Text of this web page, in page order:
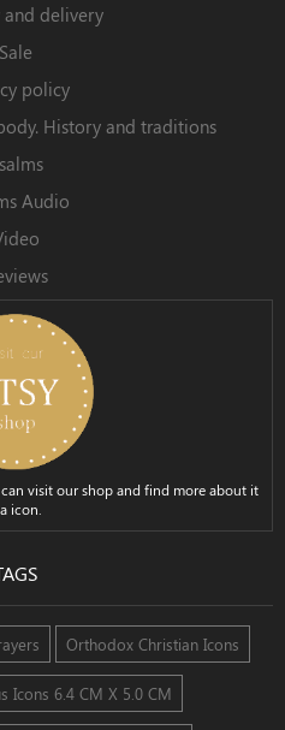
and delivery
Sale
policy
History and traditions
Audio
visit our shop and find more about it
icon.
Orthodox Christian Icons
Icons 6.4 CM X 5.0 CM